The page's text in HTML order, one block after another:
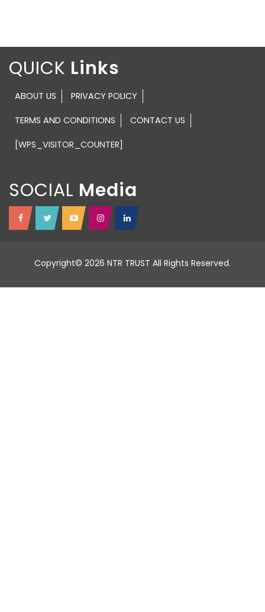
QUICK
ABOUT US PRIVACY POLICY
TERMS AND CONDITIONS CONTACT US
[WPS_VISITOR_COUNTER]
SOCIAL
Copyright© 2026 NTR TRUST All Rights Reserved.